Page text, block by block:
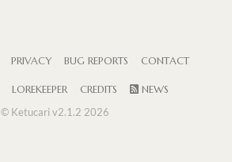
PRIVACY BUG REPORTS CONTACT
LOREKEEPER CREDITS
NEWS
© Ketucari v2.1.2 2026